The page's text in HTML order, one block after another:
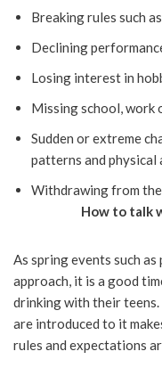
Breaking rules such
Declining
Losing interest in
Missing school, work
Sudden or extreme
patterns and physical
Withdrawing from
How to talk
As spring events such
approach, it is a good
drinking with their
are introduced to it
rules and expectations